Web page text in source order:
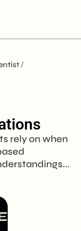
/
rely on when